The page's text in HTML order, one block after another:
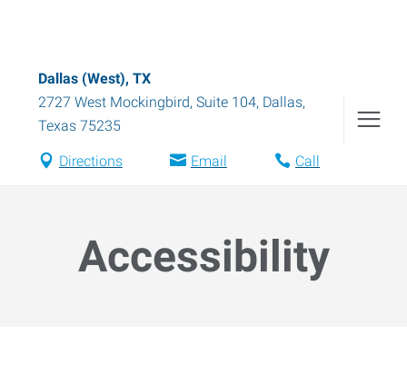
Dallas (West), TX
2727 West Mockingbird, Suite 104, Dallas,
Texas 75235
Directions Email Call
Accessibility